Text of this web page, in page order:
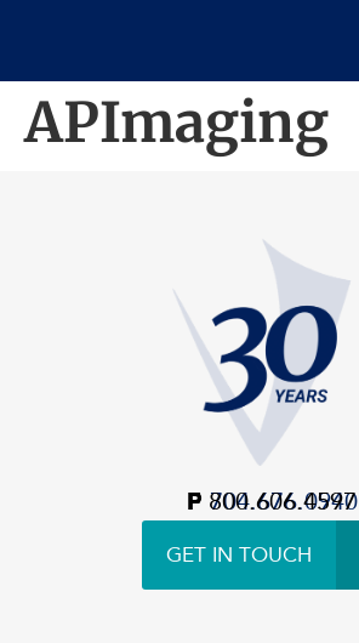
APImaging
P 704.676.0940
F 800.606.4597
GET IN TOUCH